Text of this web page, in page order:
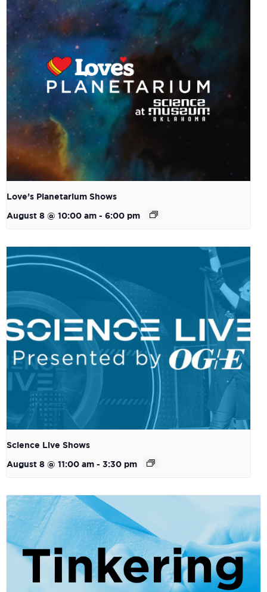
Love’s Planetarium Shows
August 8 @ 10:00 am - 6:00 pm
Science Live Shows
August 8 @ 11:00 am - 3:30 pm